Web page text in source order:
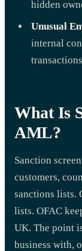
hidden
Unusual
internal
What Is
AML?
Sanction
customers,
sanctions lists.
lists. OFAC
UK. The point
business with,